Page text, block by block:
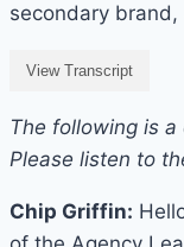
secondary
View Transcript
The following is
Please listen to
Chip Griffin: